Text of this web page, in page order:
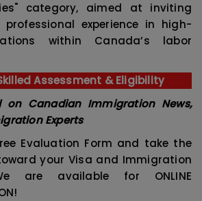
category, aimed at inviting
experience in high-
within Canada’s labor
Assessment & Eligibility
on Canadian Immigration News,
Experts
Evaluation Form and take the
your Visa and Immigration
are available for ONLINE